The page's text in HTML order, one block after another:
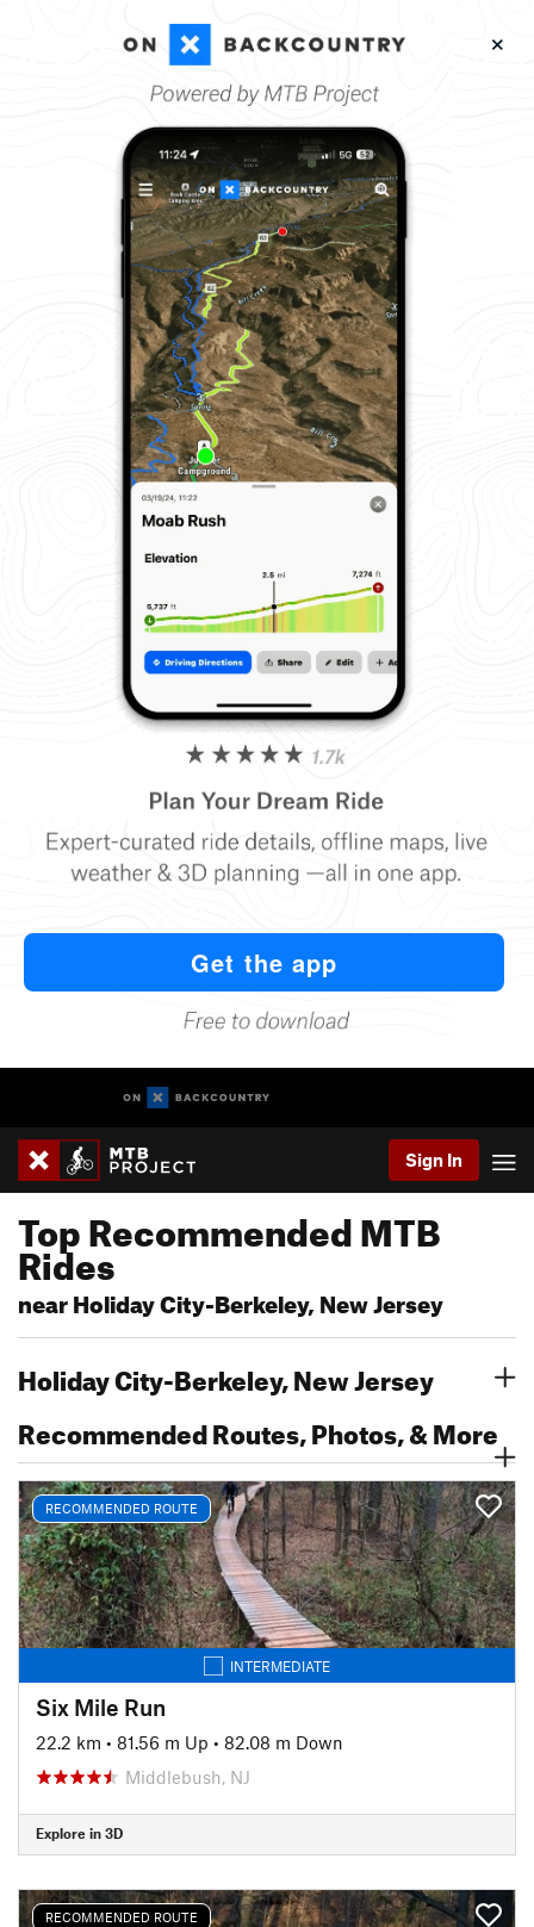
Sign In
Top Recommended MTB
Rides
near Holiday City-Berkeley, New Jersey
Holiday City-Berkeley, New Jersey
Recommended Routes, Photos, & More
RECOMMENDED ROUTE
INTERMEDIATE
Six Mile Run
22.2 km • 81.56 m Up • 82.08 m Down
Middlebush, NJ
Explore in 3D
RECOMMENDED ROUTE